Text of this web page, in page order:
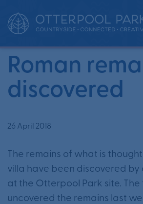
Home • News • Roman remains
Roman
discovered
26 April 2018
The remains of what is
villa have been discovered by
at the Otterpool Park site. The
uncovered the remains last